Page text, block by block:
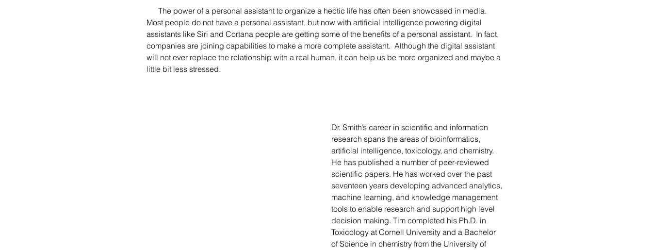
Most people do not have a personal assistant, but now with artificial intelligence powering digital
assistants like Siri and Cortana people are getting some of the benefits of a personal assistant.  In fact,
companies are joining capabilities to make a more complete assistant.  Although the digital assistant
will not ever replace the relationship with a real human, it can help us be more organized and maybe a
little bit less stressed.
Dr. Smith’s career in scientific and information
research spans the areas of bioinformatics,
artificial intelligence, toxicology, and chemistry.
He has published a number of peer-reviewed
scientific papers. He has worked over the past
seventeen years developing advanced analytics,
machine learning, and knowledge management
tools to enable research and support high level
decision making. Tim completed his Ph.D. in
Toxicology at Cornell University and a Bachelor
of Science in chemistry from the University of